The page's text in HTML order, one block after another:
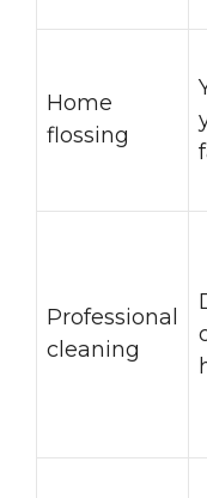
Home
flossing
Professional
cleaning